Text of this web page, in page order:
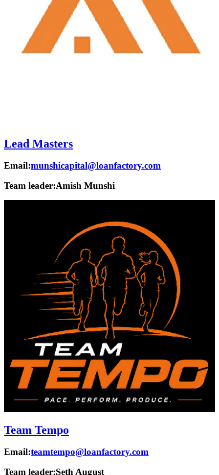
Lead Masters
Email:munshicapital@loanfactory.com
Team leader:Amish Munshi
Team Tempo
Email:teamtempo@loanfactory.com
Team leader:Seth August